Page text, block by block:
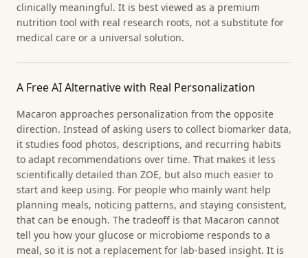
clinically meaningful. It is best viewed as a premium
nutrition tool with real research roots, not a substitute for
medical care or a universal solution.
A Free AI Alternative with Real Personalization
Macaron approaches personalization from the opposite
direction. Instead of asking users to collect biomarker data,
it studies food photos, descriptions, and recurring habits
to adapt recommendations over time. That makes it less
scientifically detailed than ZOE, but also much easier to
start and keep using. For people who mainly want help
planning meals, noticing patterns, and staying consistent,
that can be enough. The tradeoff is that Macaron cannot
tell you how your glucose or microbiome responds to a
meal, so it is not a replacement for lab-based insight. It is